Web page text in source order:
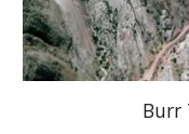
Burr